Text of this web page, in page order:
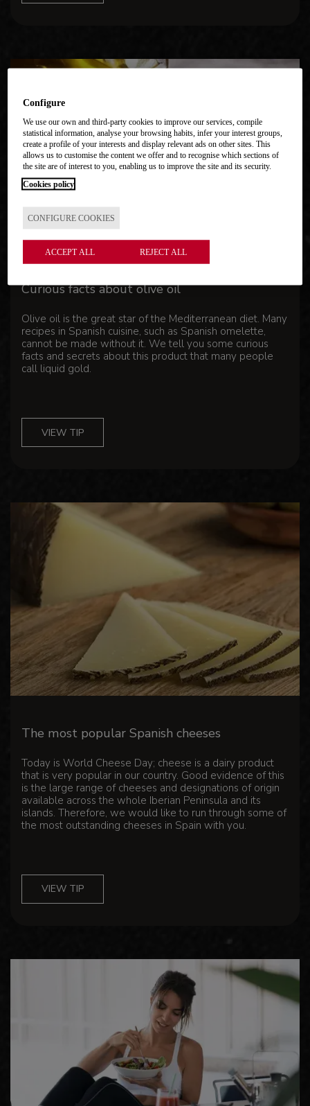
Curious facts about olive oil
Olive oil is the great star of the Mediterranean diet. Many
recipes in Spanish cuisine, such as Spanish omelette,
cannot be made without it. We tell you some curious
facts and secrets about this product that many people
call liquid gold.
VIEW TIP
The most popular Spanish cheeses
Today is World Cheese Day; cheese is a dairy product
that is very popular in our country. Good evidence of this
is the large range of cheeses and designations of origin
available across the whole Iberian Peninsula and its
islands. Therefore, we would like to run through some of
the most outstanding cheeses in Spain with you.
VIEW TIP
Configure
We use our own and third-party cookies to improve our services, compile
statistical information, analyse your browsing habits, infer your interest groups,
create a profile of your interests and display relevant ads on other sites. This
allows us to customise the content we offer and to recognise which sections of
the site are of interest to you, enabling us to improve the site and its security.
Cookies policy
CONFIGURE COOKIES
REJECT ALL
ACCEPT ALL